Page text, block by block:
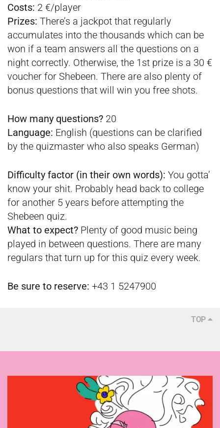
Costs: 2 €/player
Prizes: There’s a jackpot that regularly
accumulates into the thousands which can be
won if a team answers all the questions on a
night correctly. Otherwise, the 1st prize is a 30 €
voucher for Shebeen. There are also plenty of
bonus questions that will win you free shots.
How many questions? 20
Language: English (questions can be clarified
by the quizmaster who also speaks German)
Difficulty factor (in their own words): You gotta’
know your shit. Probably head back to college
for another 5 years before attempting the
Shebeen quiz.
What to expect? Plenty of good music being
played in between questions. There are many
regulars that turn up for this quiz every week.
Be sure to reserve: +43 1 5247900
TOP